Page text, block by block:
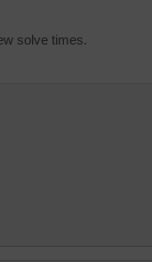
solve times.